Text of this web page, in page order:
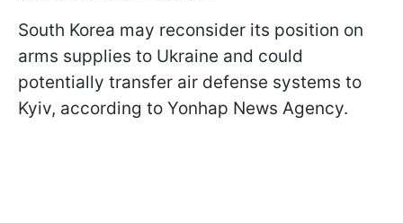
South Korea may reconsider its position on
arms supplies to Ukraine and could
potentially transfer air defense systems to
Kyiv, according to Yonhap News Agency.